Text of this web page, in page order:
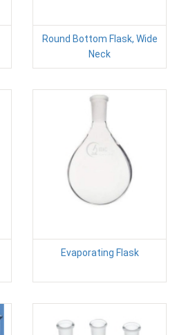
Round Bottom Flask, Wide
Neck
Evaporating Flask